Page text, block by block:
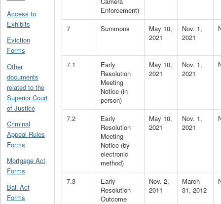
Access to
Exhibits
Eviction
Forms
Other
documents
related to the
Superior Court
of Justice
Criminal
Appeal Rules
Forms
Mortgage Act
Forms
Bail Act
Forms
Enforcement)
7
Summons
May 10,
2021
Nov. 1,
2021
7.1
Early
Resolution
Meeting
Notice (in
person)
May 10,
2021
Nov. 1,
2021
7.2
Early
Resolution
Meeting
Notice (by
electronic
method)
May 10,
2021
Nov. 1,
2021
7.3
Early
Resolution
Outcome
Nov. 2,
2011
March
31, 2012